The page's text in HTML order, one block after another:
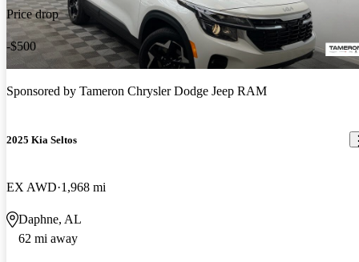
Price drop
-$500
Sponsored by Tameron Chrysler Dodge Jeep RAM
2025 Kia Seltos
EX AWD 1,968 mi
Daphne, AL
62 mi away